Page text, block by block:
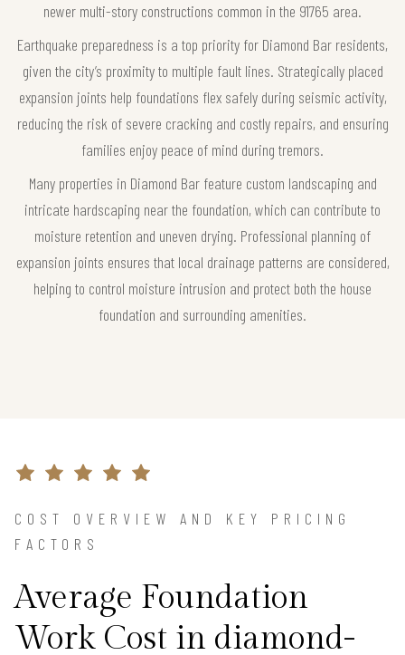
newer multi-story constructions common in the 91765 area.
Earthquake preparedness is a top priority for Diamond Bar residents,
given the city’s proximity to multiple fault lines. Strategically placed
expansion joints help foundations flex safely during seismic activity,
reducing the risk of severe cracking and costly repairs, and ensuring
families enjoy peace of mind during tremors.
Many properties in Diamond Bar feature custom landscaping and
intricate hardscaping near the foundation, which can contribute to
moisture retention and uneven drying. Professional planning of
expansion joints ensures that local drainage patterns are considered,
helping to control moisture intrusion and protect both the house
foundation and surrounding amenities.
COST OVERVIEW AND KEY PRICING
FACTORS
Average Foundation
Work Cost in diamond-